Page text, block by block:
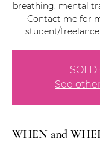
breathing, mental
Contact me for
student/
SOLD
See
WHEN and